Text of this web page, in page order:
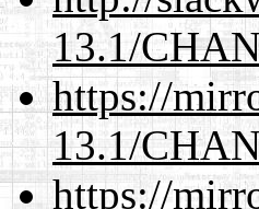
13.1/
https://
13.1/
https://